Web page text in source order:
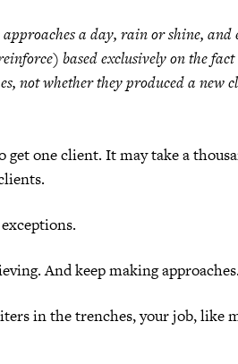
a day, rain or shine, and
based exclusively on the
, not whether they produced a new
get one client. It may take a
And keep making approaches.
in the trenches, your job, like